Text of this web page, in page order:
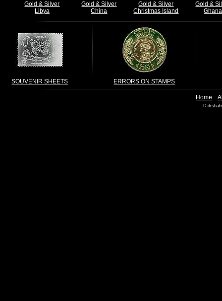
Gold & Silver
Libya
Gold & Silver
China
Gold & Silver
Christmas Island
Gold &
Ghana
SOUVENIR SHEETS ERRORS ON STAMPS
Home |
©